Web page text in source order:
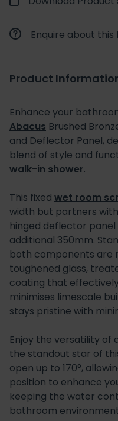
Enquire about this
Product
Enhance your
Abacus Brushed
and Deflector Panel,
blend of style and
walk-in shower.
This fixed wet room
width but partners
hinged deflector
additional 350mm.
both components are
toughened glass,
coating that
minimises limescale
stays pristine with
Enjoy the versatility
the standout star of
open up to 170°,
position to enhance
keeping the water
bathroom